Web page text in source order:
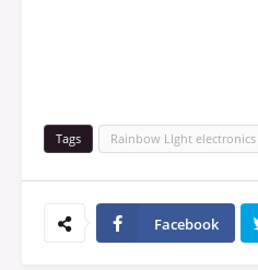
Tags Rainbow LIght electronics
Facebook